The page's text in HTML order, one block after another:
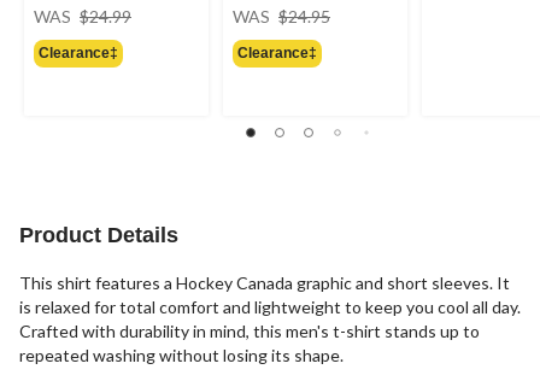
WAS $24.99
Clearance‡
WAS $24.95
Clearance‡
Product Details
This shirt features a Hockey Canada graphic and short sleeves. It
is relaxed for total comfort and lightweight to keep you cool all day.
Crafted with durability in mind, this men's t-shirt stands up to
repeated washing without losing its shape.